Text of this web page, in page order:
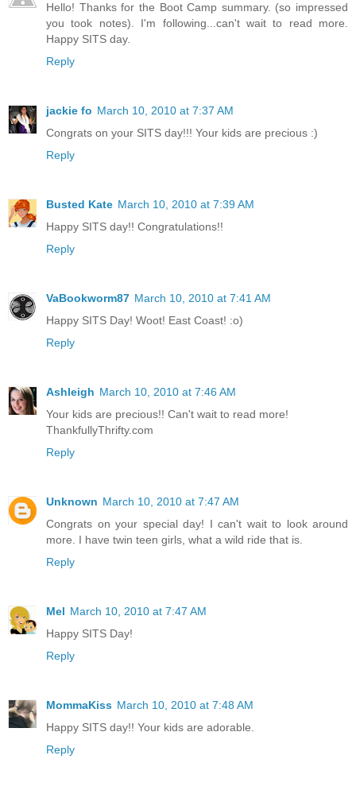
Hello! Thanks for the Boot Camp summary. (so impressed
you took notes). I'm following...can't wait to read more.
Happy SITS day.
Reply
jackie fo March 10, 2010 at 7:37 AM
Congrats on your SITS day!!! Your kids are precious :)
Reply
Busted Kate March 10, 2010 at 7:39 AM
Happy SITS day!! Congratulations!!
Reply
VaBookworm87 March 10, 2010 at 7:41 AM
Happy SITS Day! Woot! East Coast! :o)
Reply
Ashleigh March 10, 2010 at 7:46 AM
Your kids are precious!! Can't wait to read more!
ThankfullyThrifty.com
Reply
Unknown March 10, 2010 at 7:47 AM
Congrats on your special day! I can't wait to look around
more. I have twin teen girls, what a wild ride that is.
Reply
Mel March 10, 2010 at 7:47 AM
Happy SITS Day!
Reply
MommaKiss March 10, 2010 at 7:48 AM
Happy SITS day!! Your kids are adorable.
Reply